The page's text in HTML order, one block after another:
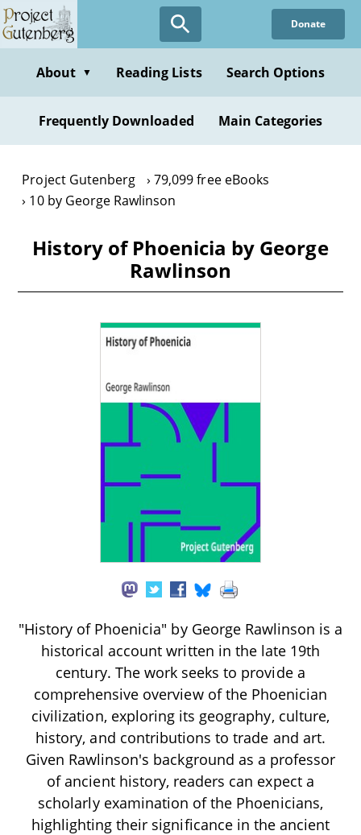
Skip
to
content
Donate
About ▼ Reading Lists Search Options
Frequently Downloaded Main Categories
Project Gutenberg
79,099 free eBooks
10 by George Rawlinson
History of Phoenicia by George
Rawlinson
"History of Phoenicia" by George Rawlinson is a
historical account written in the late 19th
century. The work seeks to provide a
comprehensive overview of the Phoenician
civilization, exploring its geography, culture,
history, and contributions to trade and art.
Given Rawlinson's background as a professor
of ancient history, readers can expect a
scholarly examination of the Phoenicians,
highlighting their significance in the ancient